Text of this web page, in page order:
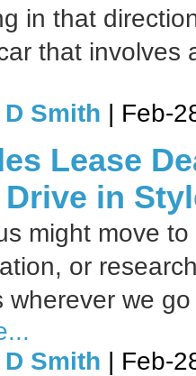
in that
that involves
Smith | Feb-
Lease
in
might move
or
wherever we
Smith | Feb-